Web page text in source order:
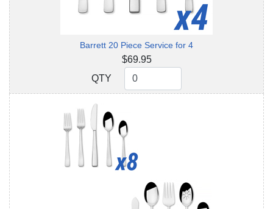
Barrett 20 Piece Service for 4
$69.95
QTY
QTY